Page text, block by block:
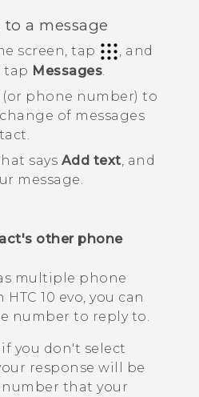
a message
screen, tap
, and
tap Messages.
(or phone number) to
of messages
says Add text, and
message.
other phone
multiple phone
HTC 10 evo , you can
number to reply to.
you don't select
response will be
that your